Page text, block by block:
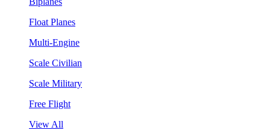
Float Planes
Multi-Engine
Scale Civilian
Scale Military
Free Flight
View All